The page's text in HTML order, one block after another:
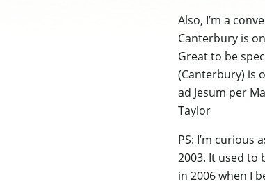
Also, I’m a
Canterbury is
Great to be
(Canterbury) is
ad Jesum per
Taylor
PS: I’m
2003. It used to
in 2006 when I